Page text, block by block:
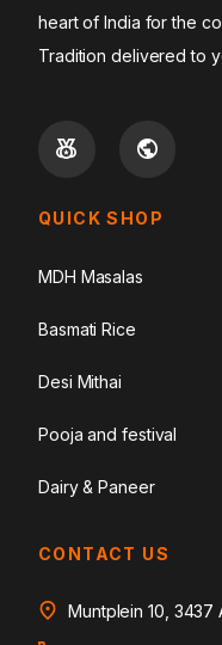
heart of India for the
Tradition delivered to
QUICK SHOP
MDH Masalas
Basmati Rice
Desi Mithai
Pooja and festival
Dairy & Paneer
CONTACT US
Muntplein 10, 3437